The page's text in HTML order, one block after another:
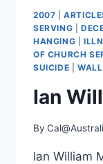
2007 |
SERVING
HANGING
OF CHURCH
SUICIDE
Ian
By
Ian William